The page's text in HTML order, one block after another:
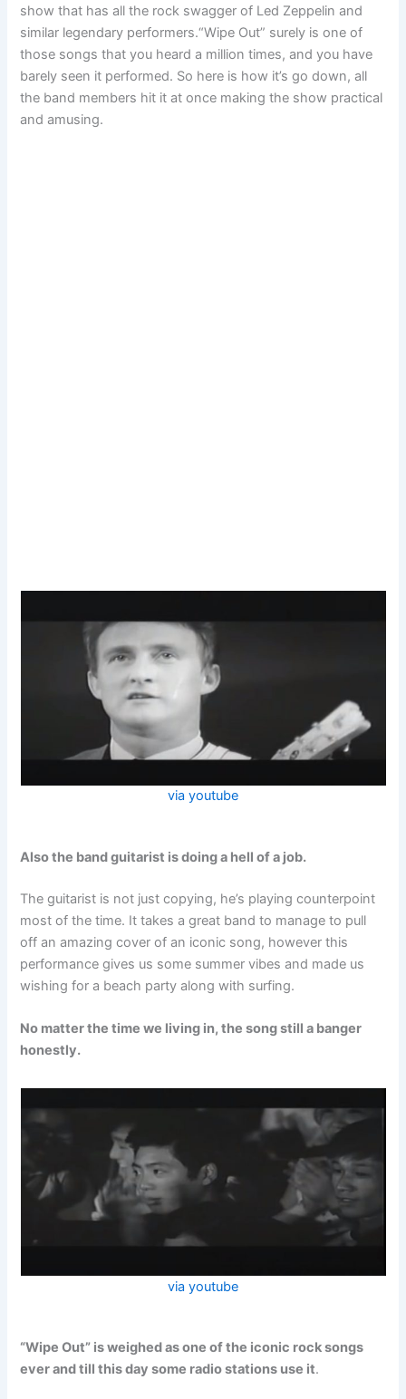
show that has all the rock swagger of Led Zeppelin and
similar legendary performers.“Wipe Out” surely is one of
those songs that you heard a million times, and you have
barely seen it performed. So here is how it’s go down, all
the band members hit it at once making the show practical
and amusing.
via youtube
Also the band guitarist is doing a hell of a job.
The guitarist is not just copying, he’s playing counterpoint
most of the time. It takes a great band to manage to pull
off an amazing cover of an iconic song, however this
performance gives us some summer vibes and made us
wishing for a beach party along with surfing.
No matter the time we living in, the song still a banger
honestly.
via youtube
“Wipe Out” is weighed as one of the iconic rock songs
ever and till this day some radio stations use it.